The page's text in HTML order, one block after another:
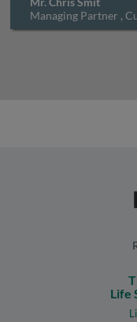
Managing Partner ,
Life